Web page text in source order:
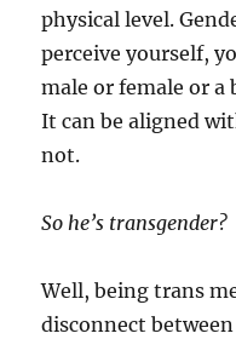
physical level.
perceive yourself,
male or female or
It can be aligned
not.
So he’s transgender?
Well, being trans
disconnect